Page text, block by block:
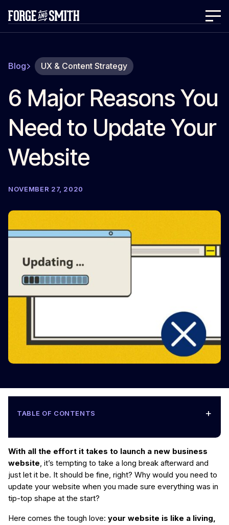
Blog UX & Content Strategy
6 Major Reasons You
Need to Update Your
Website
NOVEMBER 27, 2020
TABLE OF CONTENTS +
With all the effort it takes to launch a new business
website, it’s tempting to take a long break afterward and
just let it be. It should be fine, right? Why would you need to
update your website when you made sure everything was in
tip-top shape at the start?
Here comes the tough love: your website is like a living,